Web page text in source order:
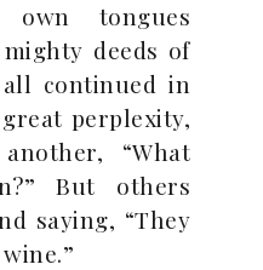
tongues
deeds of
continued in
perplexity,
“What
But others
saying, “They